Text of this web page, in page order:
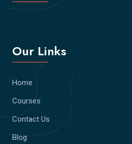
Our Links
Home
Courses
Contact Us
Blog